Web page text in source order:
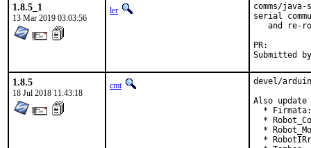
1.8.5_1
13 Mar 2019 03:03:56
ler
comms/
serial
and re-
1.8.5
18 Jul 2018 11:43:18
cmt
devel/
Also
*
*
*
*